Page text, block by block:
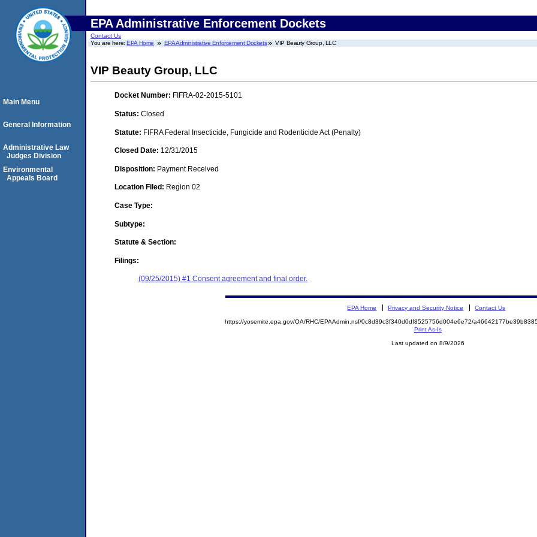
EPA Administrative Enforcement Dockets
Contact Us
You are here:EPA Home EPA Administrative Enforcement Dockets VIP Beauty Group, LLC
VIP Beauty Group, LLC
Docket Number: FIFRA-02-2015-5101
Status: Closed
Statute: FIFRA Federal Insecticide, Fungicide and Rodenticide Act (Penalty)
Closed Date: 12/31/2015
Disposition: Payment Received
Location Filed: Region 02
Case Type:
Subtype:
Statute & Section:
Filings:
(09/25/2015) #1 Consent agreement and final order.
Main Menu
General Information
Administrative Law
Judges Division
Environmental
Appeals Board
EPA Home Privacy and Security Notice Contact Us
https://yosemite.epa.gov/OA/RHC/EPAAdmin.nsf/0c8d39c3f340d0df8525756d004e6e72/
Print As-Is
Last updated on 8/9/2026